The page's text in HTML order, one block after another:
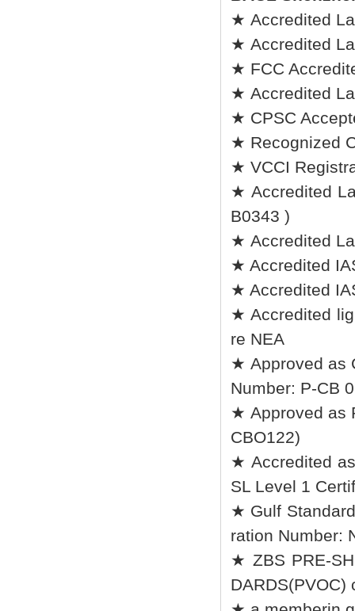
★ Accredited
★ Accredited
★ FCC
★ Accredited
★ CPSC
★ Recognized
★ VCCI
★ Accredited
B0343 )
★ Accredited
★ Accredited
★ Accredited
★ Accredited
re NEA
★ Approved as
Number: P-CB
★ Approved as
CBO122)
★ Accredited
SL Level 1
★ Gulf
ration Number:
★ ZBS PRE-
DARDS(PVOC)